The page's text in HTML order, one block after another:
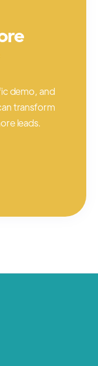
demo, and
transform
leads.